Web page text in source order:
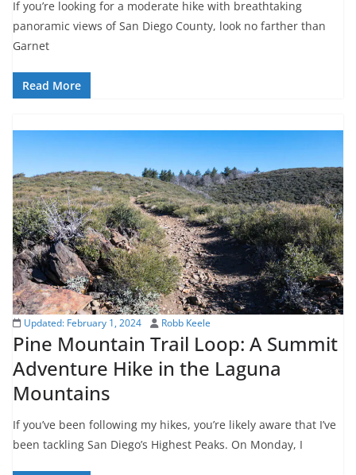
If you’re looking for a moderate hike with breathtaking
panoramic views of San Diego County, look no farther than
Garnet
Read More
Updated: February 1, 2024 Robb Keele
Pine Mountain Trail Loop: A Summit
Adventure Hike in the Laguna
Mountains
If you’ve been following my hikes, you’re likely aware that I’ve
been tackling San Diego’s Highest Peaks. On Monday, I